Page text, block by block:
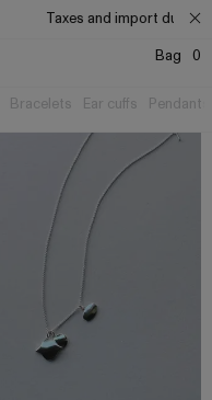
Taxes and import duties
Bag
0
Bracelets Ear cuffs Pendants